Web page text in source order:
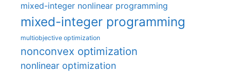
mixed-integer nonlinear programming
mixed-integer programming
multiobjective optimization
nonconvex optimization
nonlinear optimization